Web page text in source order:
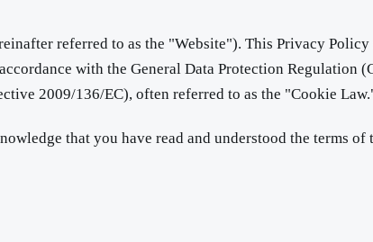
referred to as the "Website"). This Privacy
with the General Data Protection
2009/136/EC), often referred to as the "Cookie
that you have read and understood the terms